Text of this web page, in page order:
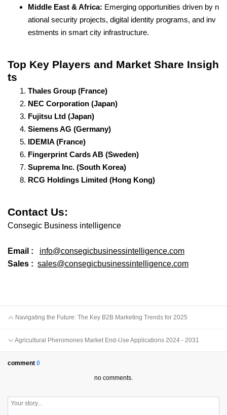
Middle East & Africa: Emerging opportunities driven by n
ational security projects, digital identity programs, and inv
estments in smart city infrastructure.
Top Key Players and Market Share Insigh
ts
Thales Group (France)
NEC Corporation (Japan)
Fujitsu Ltd (Japan)
Siemens AG (Germany)
IDEMIA (France)
Fingerprint Cards AB (Sweden)
Suprema Inc. (South Korea)
RCG Holdings Limited (Hong Kong)
Contact Us:
Consegic Business intelligence
Email :
info@consegicbusinessintelligence.com
Sales : sales@consegicbusinessintelligence.com
Navigating the Future: The Key B2B Marketing Trends for 2025
Agricultural Pheromones Market End-Use Applications 2024 - 2031
comment 0
no comments.